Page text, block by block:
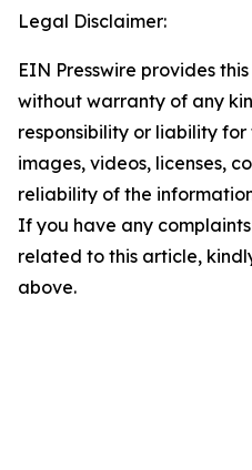
Legal Disclaimer:
EIN Presswire provides
without warranty of any
responsibility or liability
images, videos, licenses,
reliability of the
If you have any
related to this article,
above.